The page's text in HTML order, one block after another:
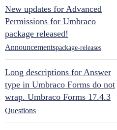
New updates for Advanced
Permissions for Umbraco
package released!
Announcementspackage-releases
Long descriptions for Answer
type in Umbraco Forms do not
wrap. Umbraco Forms 17.4.3
Questions